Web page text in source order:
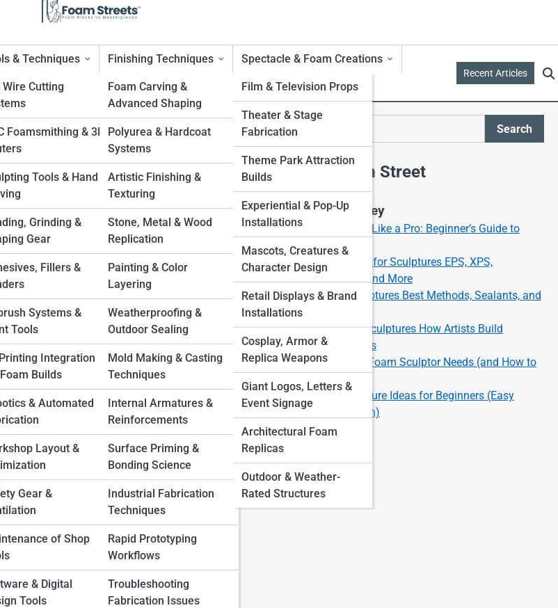
& Techniques
Wire Cutting
Foamsmithing & 3D
Tools & Hand
Grinding &
Gear
Fillers &
Systems &
Tools
Integration
Builds
& Automated
Layout &
Gear &
of Shop
& Digital
Tools
Finishing Techniques
Foam Carving &
Advanced Shaping
Polyurea & Hardcoat
Systems
Artistic Finishing &
Texturing
Stone, Metal & Wood
Replication
Painting & Color
Layering
Weatherproofing &
Outdoor Sealing
Mold Making & Casting
Techniques
Internal Armatures &
Reinforcements
Surface Priming &
Bonding Science
Industrial Fabrication
Techniques
Rapid Prototyping
Workflows
Troubleshooting
Fabrication Issues
Spectacle & Foam Creations
Film & Television Props
Theater & Stage
Fabrication
Theme Park Attraction
Builds
Experiential & Pop-Up
Installations
Mascots, Creatures &
Character Design
Retail Displays & Brand
Installations
Cosplay, Armor &
Replica Weapons
Giant Logos, Letters &
Event Signage
Architectural Foam
Replicas
Outdoor & Weather-
Rated Structures
Recent Articles
for Endless Uses
range of products, projects,
paper or thick enough to cushion
support, and transform the way
signage, automotive interiors,
sheet has become a lightweight
fascinating is its balance of
flat material, but its
and intended purpose. A thin
a polyethylene foam sheet
and weather resistance. The
shaped, layered, glued, textured,
Search
Search
Explore Foam Street
Start Your Journey
How to Carve Foam Like a Pro: Beginner’s Guide to
Foam Sculpting
Best Types of Foam for Sculptures EPS, XPS,
Polyurethane, EVA, and More
Painting Foam Sculptures Best Methods, Sealants, and
Finishes
Large-Scale Foam Sculptures How Artists Build
Massive Installations
Top 10 Tools Every Foam Sculptor Needs (and How to
Use Them)
Top 10 Foam Sculpture Ideas for Beginners (Easy
Projects to Start With)